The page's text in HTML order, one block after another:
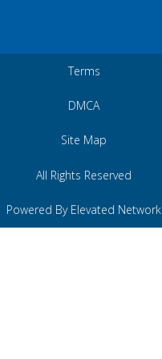
Terms
DMCA
Site Map
All Rights Reserved
Powered By Elevated Network